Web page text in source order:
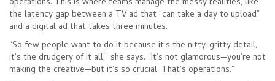
operations. This is where teams manage the messy realities, like
the latency gap between a TV ad that “can take a day to upload”
and a digital ad that takes three minutes.
“So few people want to do it because it’s the nitty-gritty detail,
it’s the drudgery of it all,” she says. “It’s not glamorous—you’re not
making the creative—but it’s so crucial. That’s operations.”